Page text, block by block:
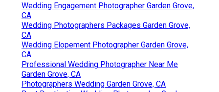
Wedding Engagement Photographer Garden Grove,
CA
Wedding Photographers Packages Garden Grove,
CA
Wedding Elopement Photographer Garden Grove,
CA
Professional Wedding Photographer Near Me
Garden Grove, CA
Photographers Wedding Garden Grove, CA